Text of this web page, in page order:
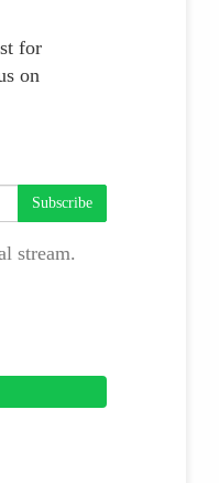
for
on
Subscribe
stream.